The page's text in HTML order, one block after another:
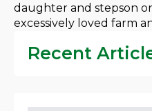
daughter and stepson
excessively loved farm
Recent